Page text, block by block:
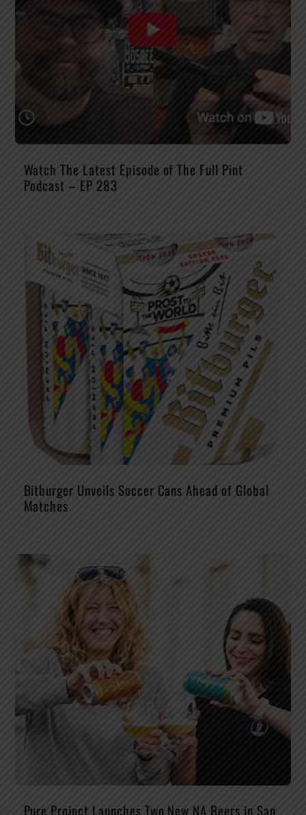
Watch The Latest Episode of The Full Pint
Podcast – EP 283
Bitburger Unveils Soccer Cans Ahead of Global
Matches
Pure Project Launches Two New NA Beers in San